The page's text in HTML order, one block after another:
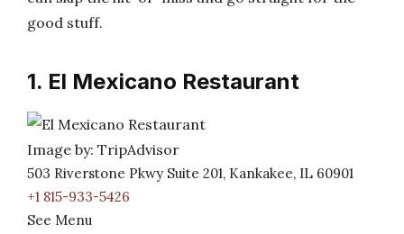
good stuff.
1. El Mexicano Restaurant
Image by: TripAdvisor
503 Riverstone Pkwy Suite 201, Kankakee, IL 60901
+1 815-933-5426
See Menu